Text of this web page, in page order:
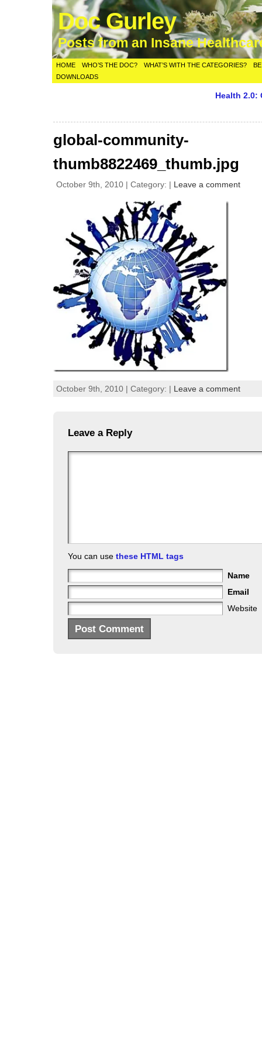
Doc Gurley
Posts from an Insane
HOME WHO’S THE DOC? WHAT’S WITH THE CATEGORIES?
DOWNLOADS
Health 2.0:
global-community-
thumb8822469_thumb.jpg
October 9th, 2010 | Category: | Leave a comment
October 9th, 2010 | Category: | Leave a comment
Leave a Reply
You can usethese HTML tags
Name
Email
Website